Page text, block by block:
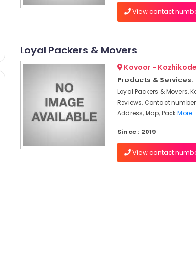
View contact
Loyal Packers & Movers
Kovoor - Kozhikode
Products & Services:
Loyal Packers & Movers,
Reviews, Contact
Address, Map, PackMore..
Since : 2019
View contact